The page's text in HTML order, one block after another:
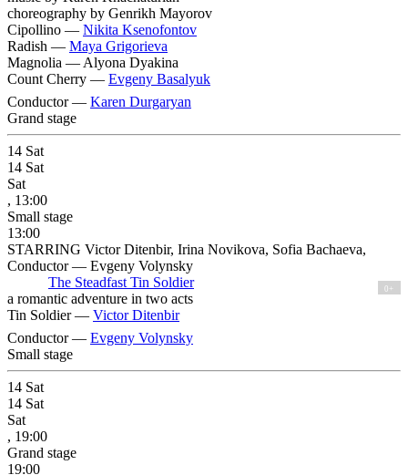
сhoreography by Genrikh Mayorov
Cipollino — Nikita Ksenofontov
Radish — Maya Grigorieva
Magnolia — Alyona Dyakina
Count Cherry — Evgeny Basalyuk
Conductor — Karen Durgaryan
Grand stage
14 Sat
14 Sat
Sat
, 13:00
Small stage
13:00
STARRING Victor Ditenbir, Irina Novikova, Sofia Bachaeva,
Conductor — Evgeny Volynsky
The Steadfast Tin Soldier
0+
a romantic adventure in two acts
Tin Soldier — Victor Ditenbir
Conductor — Evgeny Volynsky
Small stage
14 Sat
14 Sat
Sat
, 19:00
Grand stage
19:00